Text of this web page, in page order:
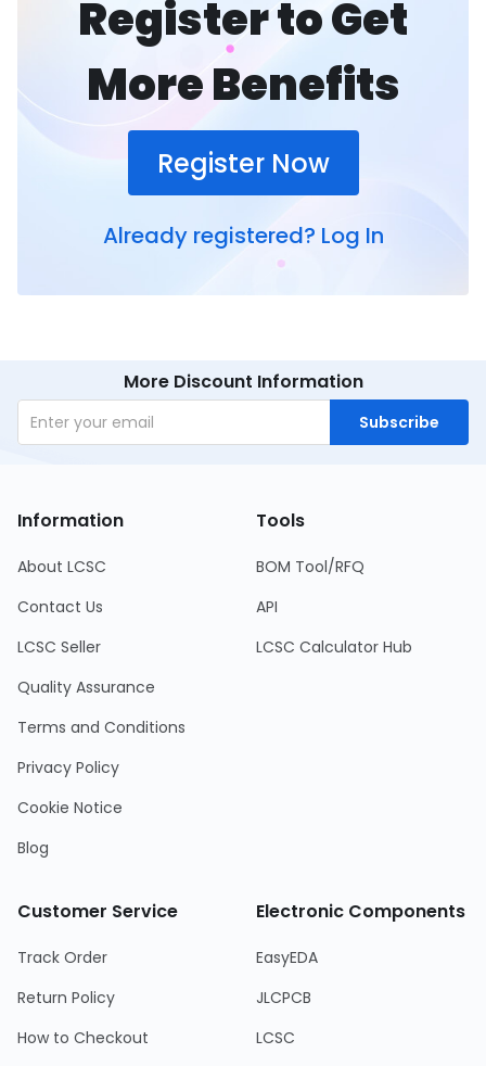
Register to Get
More Benefits
Register Now
Already registered? Log In
More Discount Information
Subscribe
Information
About LCSC
Contact Us
LCSC Seller
Quality Assurance
Terms and Conditions
Privacy Policy
Cookie Notice
Blog
Tools
BOM Tool/RFQ
API
LCSC Calculator Hub
Customer Service
Track Order
Return Policy
How to Checkout
Electronic Components
EasyEDA
JLCPCB
LCSC